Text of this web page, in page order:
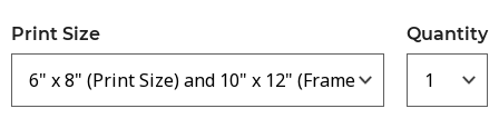
Print Size Quantity